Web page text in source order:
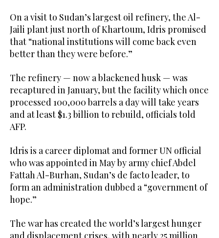
On a visit to Sudan’s largest oil refinery, the Al-
Jaili plant just north of Khartoum, Idris promised
that “national institutions will come back even
better than they were before.”
The refinery — now a blackened husk — was
recaptured in January, but the facility which once
processed 100,000 barrels a day will take years
and at least $1.3 billion to rebuild, officials told
AFP.
Idris is a career diplomat and former UN official
who was appointed in May by army chief Abdel
Fattah Al-Burhan, Sudan’s de facto leader, to
form an administration dubbed a “government of
hope.”
The war has created the world’s largest hunger